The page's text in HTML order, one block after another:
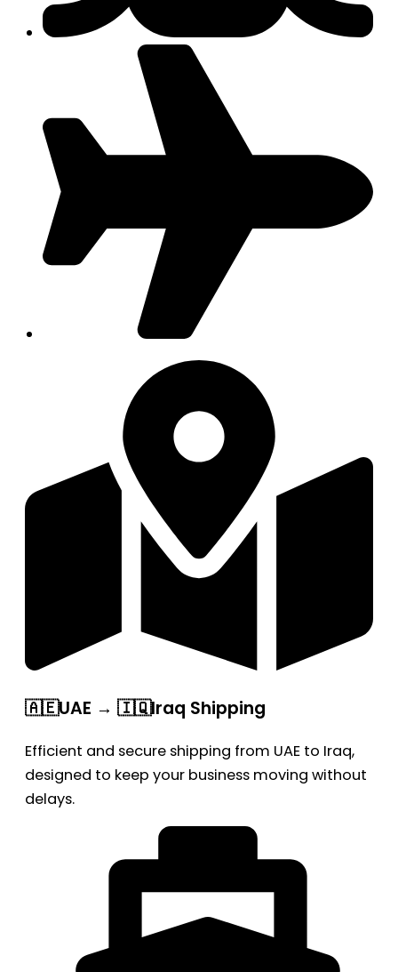
🇦🇪UAE → 🇮🇶Iraq Shipping
Efficient and secure shipping from UAE to Iraq,
designed to keep your business moving without
delays.